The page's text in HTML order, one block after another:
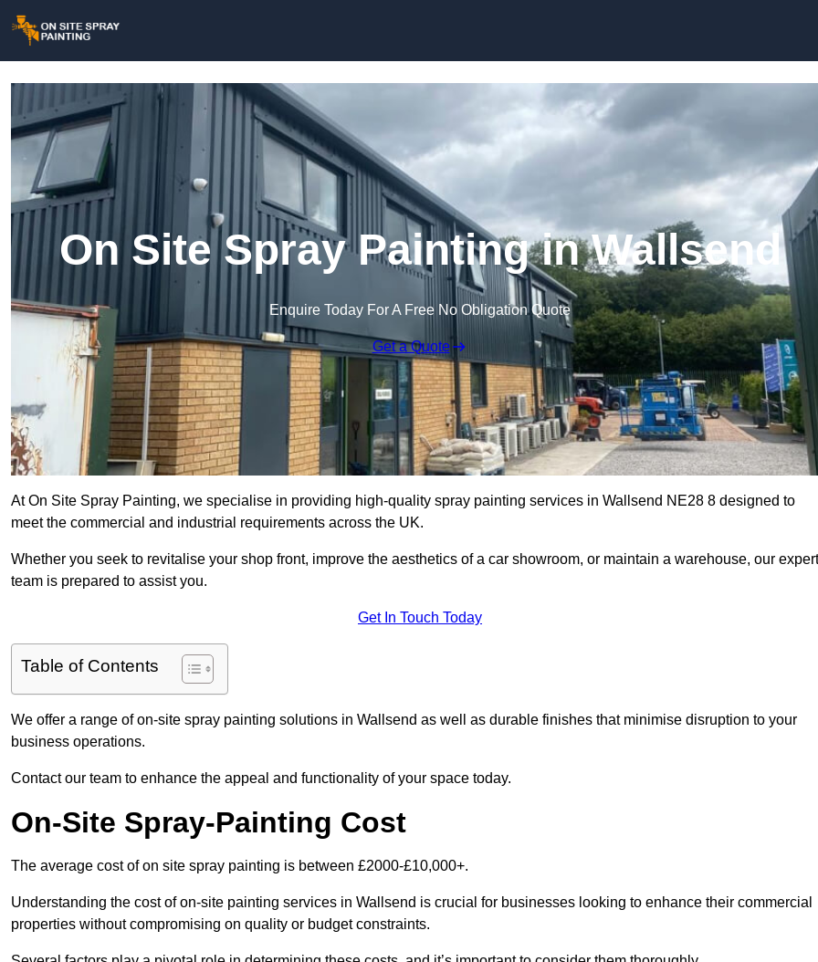
On Site Spray Painting in Wallsend
Enquire Today For A Free No Obligation Quote
Get a Quote
At On Site Spray Painting, we specialise in providing high-quality spray painting services in Wallsend NE28 8 designed to
meet the commercial and industrial requirements across the UK.
Whether you seek to revitalise your shop front, improve the aesthetics of a car showroom, or maintain a warehouse, our expert
team is prepared to assist you.
Get In Touch Today
Table of Contents
We offer a range of on-site spray painting solutions in Wallsend as well as durable finishes that minimise disruption to your
business operations.
Contact our team to enhance the appeal and functionality of your space today.
On-Site Spray-Painting Cost
The average cost of on site spray painting is between £2000-£10,000+.
Understanding the cost of on-site painting services in Wallsend is crucial for businesses looking to enhance their commercial
properties without compromising on quality or budget constraints.